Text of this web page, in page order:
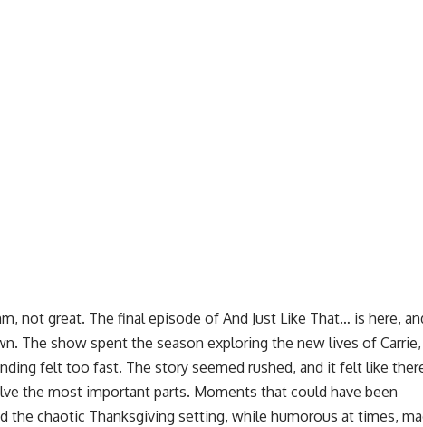
not great. The final episode of And Just Like That… is here,
The show spent the season exploring the new lives of Carrie,
felt too fast. The story seemed rushed, and it felt like
the most important parts. Moments that could have been
the chaotic Thanksgiving setting, while humorous at times,